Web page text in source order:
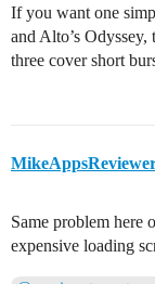
If you want one
and Alto’s
three cover short
Same problem here
expensive loading